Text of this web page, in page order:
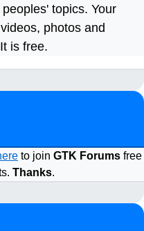
topics. Your
photos and
is free.
to join GTK Forums free
Thanks.